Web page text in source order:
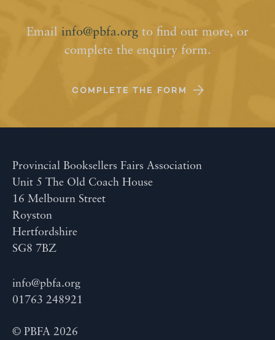
Email info@pbfa.org to find out more, or
complete the enquiry form.
COMPLETE THE FORM
Provincial Booksellers Fairs Association
Unit 5 The Old Coach House
16 Melbourn Street
Royston
Hertfordshire
SG8 7BZ
info@pbfa.org
01763 248921
© PBFA 2026